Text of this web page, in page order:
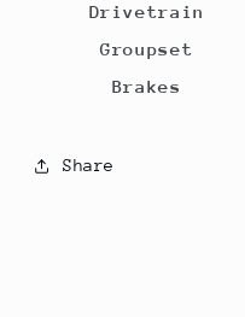
Drivetrain
Groupset
Brakes
Share